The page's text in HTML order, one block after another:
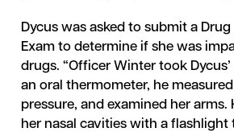
Dycus was asked to submit a
Exam to determine if she was
drugs. “Officer Winter took
an oral thermometer, he
pressure, and examined her arms.
her nasal cavities with a flashlight